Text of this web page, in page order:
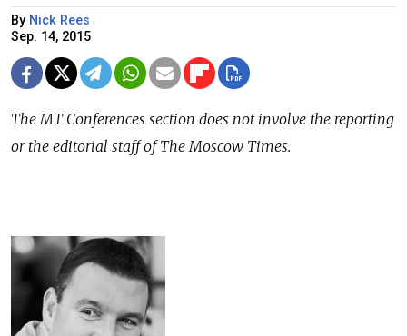
By Nick Rees
Sep. 14, 2015
TheMT Conferences section does not involve the reporting
or the editorial staff of The Moscow Times.